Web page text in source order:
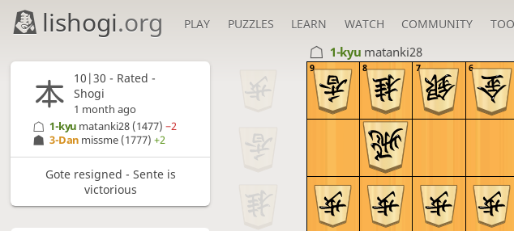
lishogi.org PLAY PUZZLES LEARN WATCH COMMUNITY
1-kyu matanki28
9 8 7 6
10|30 - Rated -
Shogi
1 month ago
3-Dan missme (1777)+2
1-kyu matanki28 (1477)−2
Gote resigned - Sente is
victorious